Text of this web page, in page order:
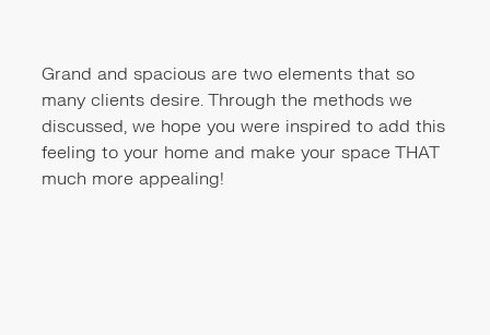
Grand and spacious are two elements that so
many clients desire. Through the methods we
discussed, we hope you were inspired to add this
feeling to your home and make your space THAT
much more appealing!